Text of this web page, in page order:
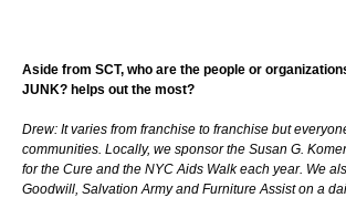
Aside from SCT, who are the people or
JUNK? helps out the most?
Drew: It varies from franchise to franchise but
communities. Locally, we sponsor the Susan G.
for the Cure and the NYC Aids Walk each year. We
Goodwill, Salvation Army and Furniture Assist on a